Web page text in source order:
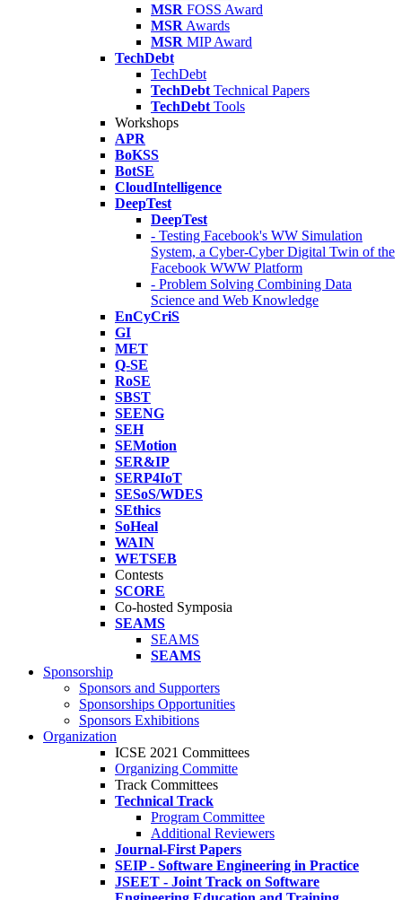
MSR FOSS Award
MSR Awards
MSR MIP Award
TechDebt
TechDebt
TechDebt Technical Papers
TechDebt Tools
Workshops
APR
BoKSS
BotSE
CloudIntelligence
DeepTest
DeepTest
- Testing Facebook's WW Simulation
System, a Cyber-Cyber Digital Twin of the
Facebook WWW Platform
- Problem Solving Combining Data
Science and Web Knowledge
EnCyCriS
GI
MET
Q-SE
RoSE
SBST
SEENG
SEH
SEMotion
SER&IP
SERP4IoT
SESoS/WDES
SEthics
SoHeal
WAIN
WETSEB
Contests
SCORE
Co-hosted Symposia
SEAMS
SEAMS
SEAMS
Sponsorship
Sponsors and Supporters
Sponsorships Opportunities
Sponsors Exhibitions
Organization
ICSE 2021 Committees
Organizing Committe
Track Committees
Technical Track
Program Committee
Additional Reviewers
Journal-First Papers
SEIP - Software Engineering in Practice
JSEET - Joint Track on Software